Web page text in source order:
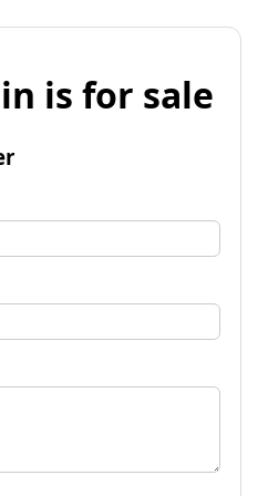
is for sale